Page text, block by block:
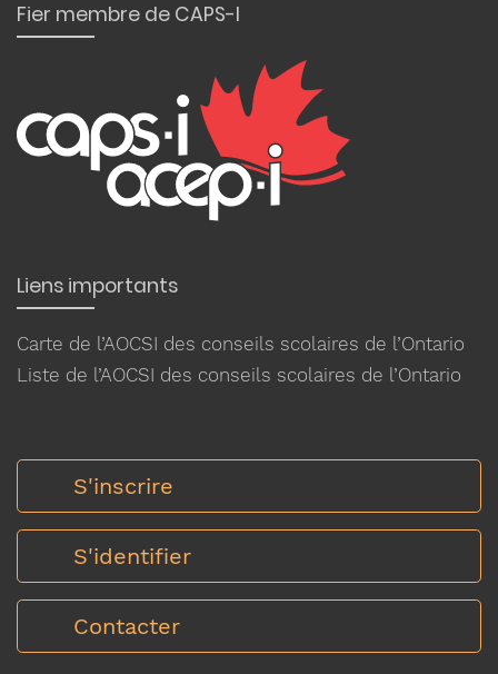
Fier membre de CAPS-I
Liens importants
Carte de l’AOCSI des conseils scolaires de l’Ontario
Liste de l’AOCSI des conseils scolaires de l’Ontario
S'inscrire
S'identifier
Contacter